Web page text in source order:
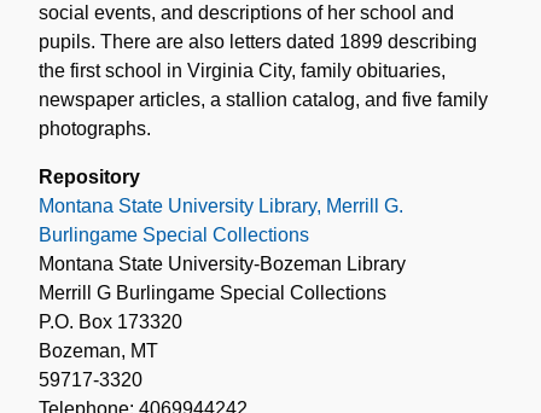
social events, and descriptions of her school and
pupils. There are also letters dated 1899 describing
the first school in Virginia City, family obituaries,
newspaper articles, a stallion catalog, and five family
photographs.
Repository
Montana State University Library, Merrill G.
Burlingame Special Collections
Montana State University-Bozeman Library
Merrill G Burlingame Special Collections
P.O. Box 173320
Bozeman, MT
59717-3320
Telephone: 4069944242